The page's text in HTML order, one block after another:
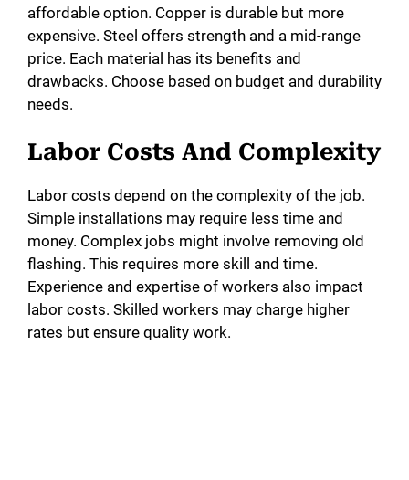
affordable option. Copper is durable but more
expensive. Steel offers strength and a mid-range
price. Each material has its benefits and
drawbacks. Choose based on budget and durability
needs.
Labor Costs And Complexity
Labor costs depend on the complexity of the job.
Simple installations may require less time and
money. Complex jobs might involve removing old
flashing. This requires more skill and time.
Experience and expertise of workers also impact
labor costs. Skilled workers may charge higher
rates but ensure quality work.